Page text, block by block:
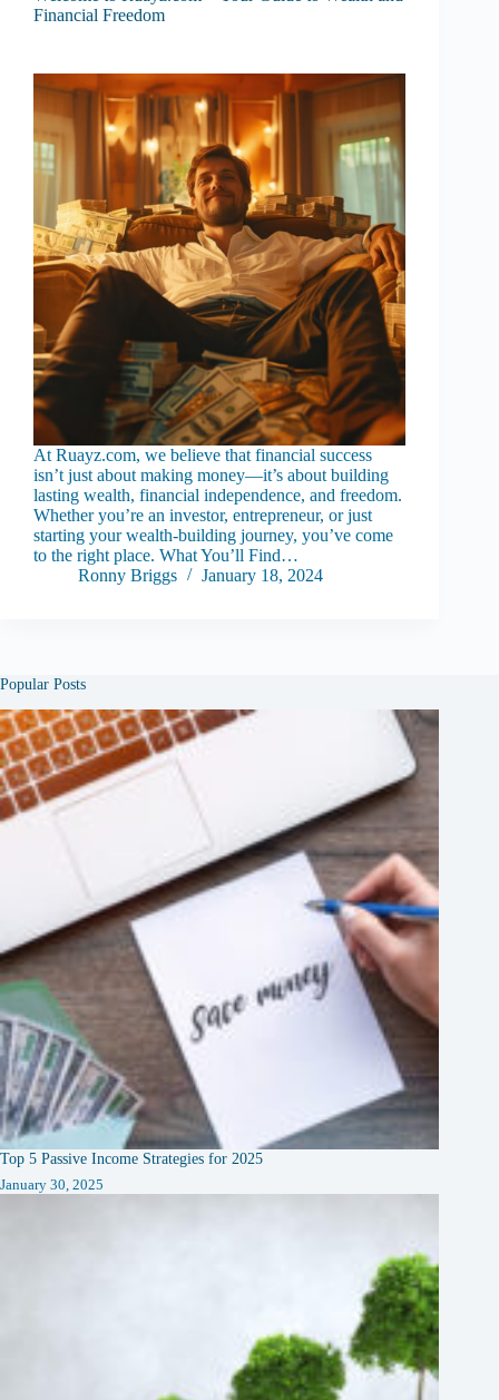
Financial Freedom
At Ruayz.com, we believe that financial success
isn’t just about making money—it’s about building
lasting wealth, financial independence, and freedom.
Whether you’re an investor, entrepreneur, or just
starting your wealth-building journey, you’ve come
to the right place. What You’ll Find…
Ronny Briggs
January 18, 2024
Popular Posts
Top 5 Passive Income Strategies for 2025
January 30, 2025